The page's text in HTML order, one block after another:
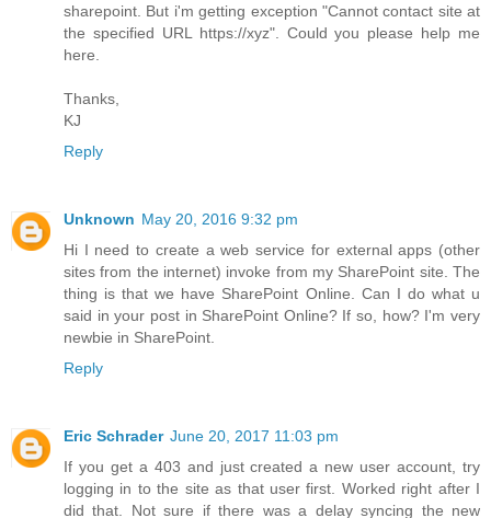
sharepoint. But i'm getting exception "Cannot contact site at
the specified URL https://xyz". Could you please help me
here.
Thanks,
KJ
Reply
Unknown May 20, 2016 9:32 pm
Hi I need to create a web service for external apps (other
sites from the internet) invoke from my SharePoint site. The
thing is that we have SharePoint Online. Can I do what u
said in your post in SharePoint Online? If so, how? I'm very
newbie in SharePoint.
Reply
Eric Schrader June 20, 2017 11:03 pm
If you get a 403 and just created a new user account, try
logging in to the site as that user first. Worked right after I
did that. Not sure if there was a delay syncing the new